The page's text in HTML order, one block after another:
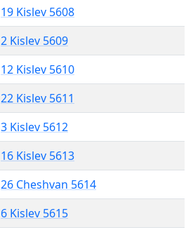
19 Kislev 5608
2 Kislev 5609
12 Kislev 5610
22 Kislev 5611
3 Kislev 5612
16 Kislev 5613
26 Cheshvan 5614
6 Kislev 5615